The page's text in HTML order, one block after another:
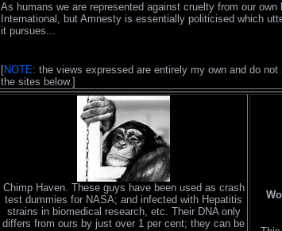
As humans we are represented against cruelty from our
International, but Amnesty is essentially politicised which
it pursues...
[NOTE: the views expressed are entirely my own and do
the sites below.]
Chimp Haven. These guys have been used as crash
test dummies for NASA; and infected with Hepatitis
strains in biomedical research, etc. Their DNA only
differs from ours by just over 1 per cent; they can be